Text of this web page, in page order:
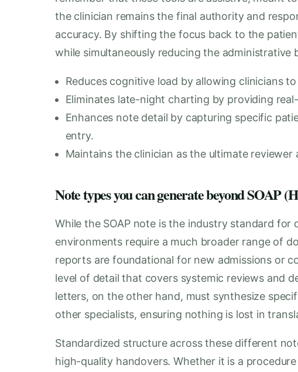
the clinician remains the final authority and
accuracy. By shifting the focus back to the
while simultaneously reducing the
Reduces cognitive load by allowing clinicians
Eliminates late-night charting by providing
Enhances note detail by capturing specific
entry.
Maintains the clinician as the ultimate
Note types you can generate beyond SOAP
While the SOAP note is the industry standard for
environments require a much broader range of
reports are foundational for new admissions or
level of detail that covers systemic reviews and
letters, on the other hand, must synthesize
other specialists, ensuring nothing is lost in
Standardized structure across these different
high-quality handovers. Whether it is a